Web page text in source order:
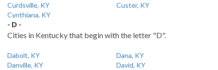
Curdsville, KY
Custer, KY
Cynthiana, KY
- D -
Cities in Kentucky that begin with the letter "D".
Dabolt, KY
Dana, KY
Danville, KY
David, KY